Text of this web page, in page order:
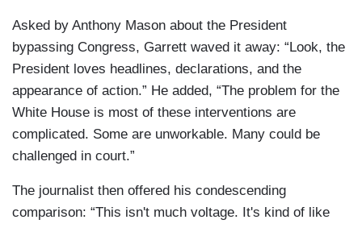
Asked by Anthony Mason about the President
bypassing Congress, Garrett waved it away: “Look, the
President loves headlines, declarations, and the
appearance of action.” He added, “The problem for the
White House is most of these interventions are
complicated. Some are unworkable. Many could be
challenged in court.”
The journalist then offered his condescending
comparison: “This isn't much voltage. It's kind of like